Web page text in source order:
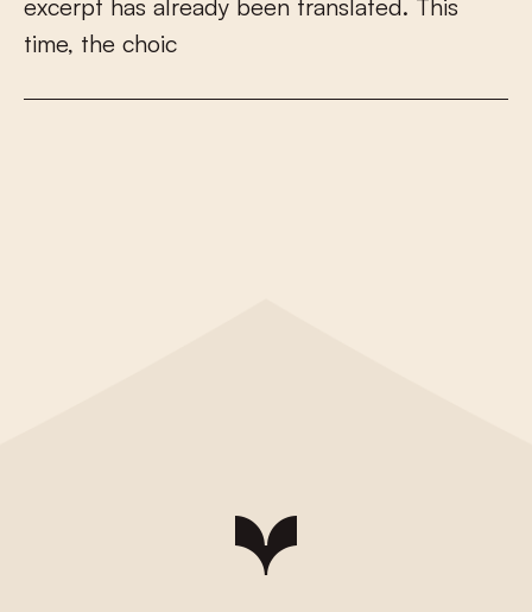
excerpt has a ready been trans ated. This
time, the choic